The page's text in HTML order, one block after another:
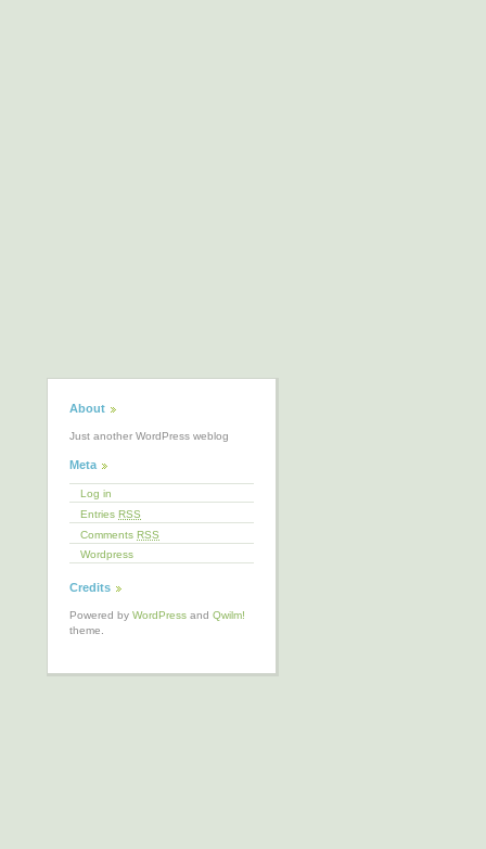
About
Just another WordPress weblog
Meta
Log in
Entries RSS
Comments RSS
Wordpress
Credits
Powered by WordPress and Qwilm!
theme.